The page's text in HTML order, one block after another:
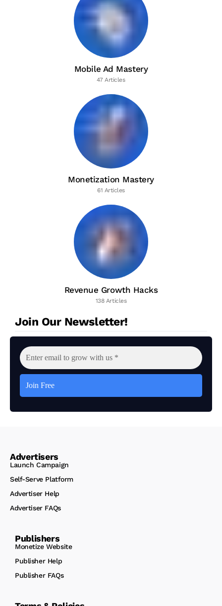
Mobile Ad Mastery
47 Articles
Monetization Mastery
61 Articles
Revenue Growth Hacks
138 Articles
Join Our Newsletter!
Advertisers
Launch Campaign
Self-Serve Platform
Advertiser Help
Advertiser FAQs
Publishers
Monetize Website
Publisher Help
Publisher FAQs